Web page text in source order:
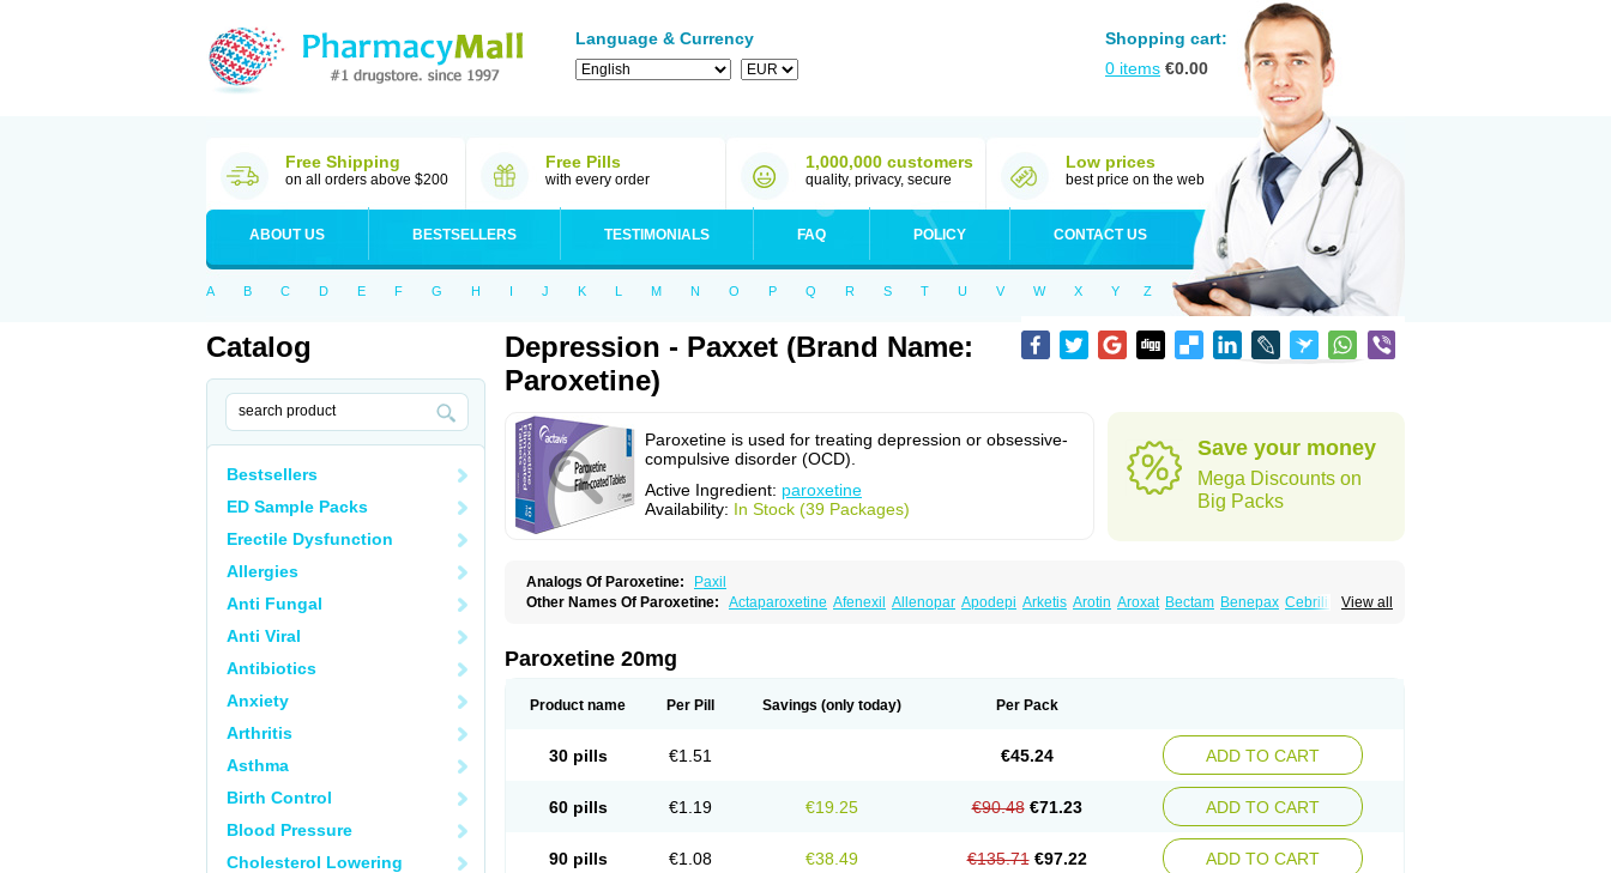
Language & Currency
Shopping cart:
0 items €0.00
Free Shipping
on all orders above $200
Free Pills
with every order
1,000,000 customers
quality, privacy, secure
Low prices
best price on the web
ABOUT US BESTSELLERS TESTIMONIALS FAQ POLICY CONTACT US
A B C D E F G H I J K L M N O P Q R S T U V W X Y Z
Catalog
Bestsellers
ED Sample Packs
Erectile Dysfunction
Allergies
Anti Fungal
Anti Viral
Antibiotics
Anxiety
Arthritis
Asthma
Birth Control
Blood Pressure
Cholesterol Lowering
Depression - Paxxet (Brand Name:
Paroxetine)
Paroxetine is used for treating depression or obsessive-
compulsive disorder (OCD).
Active Ingredient: paroxetine
Availability: In Stock (39 Packages)
Save your money
Mega Discounts on
Big Packs
Analogs Of Paroxetine:
Paxil
View all
Other Names Of Paroxetine: Actaparoxetine Afenexil Allenopar Apodepi Arketis Arotin Aroxat Bectam Benepax Cebrilin
Parocetan Parogen Parolex
Paroxetini Paroxiflex Paroxil
Sumiko Tiarix Traviata Upar Xerenex Xetanor Xetin Xetine-p
Paroxetine 20mg
Product name Per Pill Savings (only today) Per Pack
30 pills €1.51 €45.24 ADD TO CART
60 pills €1.19 €19.25 €90.48 €71.23 ADD TO CART
90 pills €1.08 €38.49 €135.71 €97.22 ADD TO CART